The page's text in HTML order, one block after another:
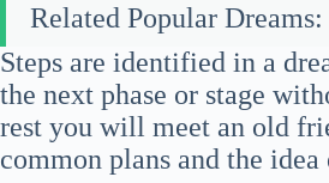
Related Popular Dreams:
Steps are identified in a
the next phase or stage
rest you will meet an old
common plans and the